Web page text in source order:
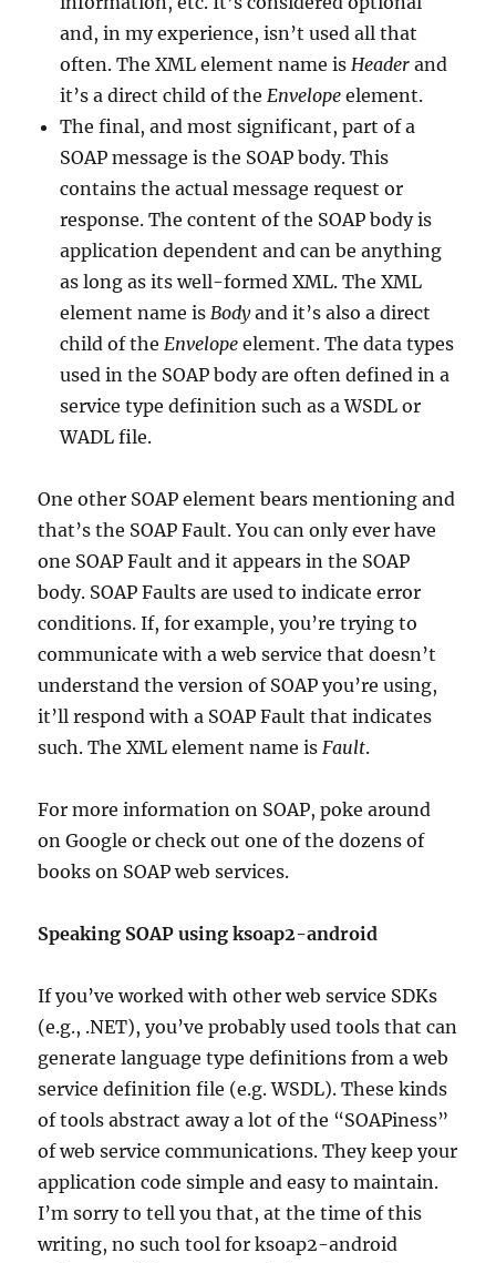
and, in my experience, isn’t used all that
often. The XML element name isHeader and
it’s a direct child of theEnvelopeelement.
The final, and most significant, part of a
SOAP message is the SOAP body. This
contains the actual message request or
response. The content of the SOAP body is
application dependent and can be anything
as long as its well-formed XML. The XML
element name isBodyand it’s also a direct
child of theEnvelopeelement. The data types
used in the SOAP body are often defined in a
service type definition such as a WSDL or
WADL file.
One other SOAP element bears mentioning and
that’s the SOAP Fault. You can only ever have
one SOAP Fault and it appears in the SOAP
body. SOAP Faults are used to indicate error
conditions. If, for example, you’re trying to
communicate with a web service that doesn’t
understand the version of SOAP you’re using,
it’ll respond with a SOAP Fault that indicates
such. The XML element name isFault.
For more information on SOAP, poke around
on Google or check out one of the dozens of
books on SOAP web services.
Speaking SOAP using ksoap2-android
If you’ve worked with other web service SDKs
(e.g., .NET), you’ve probably used tools that can
generate language type definitions from a web
service definition file (e.g. WSDL). These kinds
of tools abstract away a lot of the “SOAPiness”
of web service communications. They keep your
application code simple and easy to maintain.
I’m sorry to tell you that, at the time of this
writing, no such tool for ksoap2-android